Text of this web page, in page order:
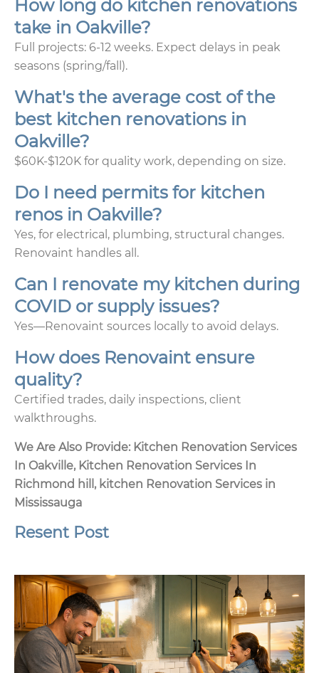
How long do kitchen renovations
take in Oakville?
Full projects: 6-12 weeks. Expect delays in peak
seasons (spring/fall).
What's the average cost of the
best kitchen renovations in
Oakville?
$60K-$120K for quality work, depending on size.
Do I need permits for kitchen
renos in Oakville?
Yes, for electrical, plumbing, structural changes.
Renovaint handles all.
Can I renovate my kitchen during
COVID or supply issues?
Yes—Renovaint sources locally to avoid delays.
How does Renovaint ensure
quality?
Certified trades, daily inspections, client
walkthroughs.
We Are Also Provide: Kitchen Renovation Services
In Oakville, Kitchen Renovation Services In
Richmond hill , kitchen Renovation Services in
Mississauga
Resent Post